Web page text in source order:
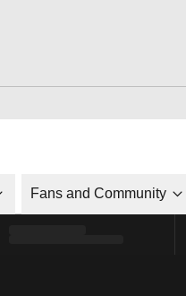
Fans and Community